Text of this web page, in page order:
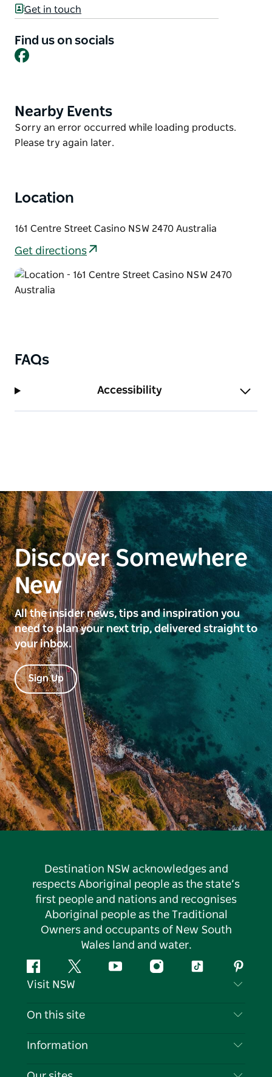
from home for corporate travelers, couples, and
The property features all ground-floor units for
walking distance of local shops, cafes, pubs, and
dining options, it serves as a convenient base for
exploring Casino township.
Get in touch
Find us on socials
Facebook
Product
List
Nearby Events
Product
List
Sorry an error occurred while loading products.
Please try again later.
Location
161 Centre Street Casino NSW 2470 Australia
Get directions
FAQs
Accessibility
Discover Somewhere
New
All the insider news, tips and inspiration you
need to plan your next trip, delivered straight to
your inbox.
Sign Up
Destination NSW acknowledges and
respects Aboriginal people as the state’s
first people and nations and recognises
Aboriginal people as the Traditional
Owners and occupants of New South
Wales land and water.
FacebookTwitter YouTubeInstagramTiktok
Visit NSW
Contact Us
On this site
Destinations
Information
Travel Information